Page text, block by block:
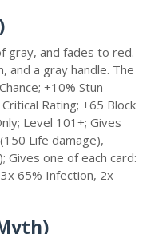
gray, and fades to red.
and a gray handle. The
+10% Stun
Rating; +65 Block
Level 101+; Gives
Life damage),
Gives one of each card:
65% Infection, 2x